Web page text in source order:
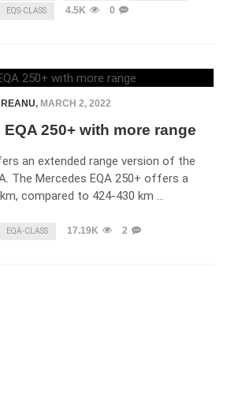
EQS-CLASS 4.5K 0
, MARCH 2, 2022
EQA 250+ with more range
an extended range version of the
The Mercedes EQA 250+ offers a
compared to 424-430 km …
EQA-CLASS 17.19K 2